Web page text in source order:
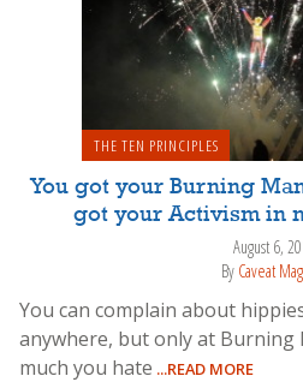
THE TEN PRINCIPLES
You got your Burning
got your Activism in
August 6,
By Caveat
You can complain about
anywhere, but only at Burning
much you hate ...READ MORE